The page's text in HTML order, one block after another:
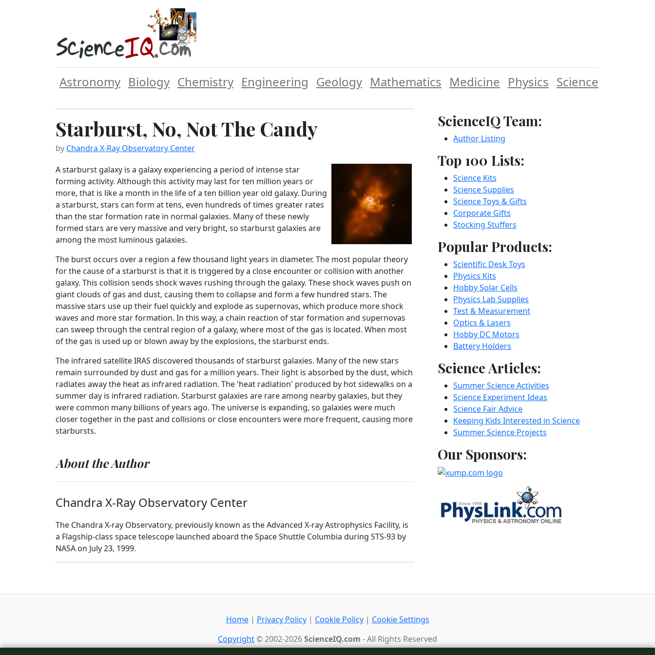
Astronomy Biology Chemistry Engineering Geology Mathematics Medicine Physics Science
Starburst, No, Not The Candy
by Chandra X-Ray Observatory Center
A starburst galaxy is a galaxy experiencing a period of intense star
forming activity. Although this activity may last for ten million years or
more, that is like a month in the life of a ten billion year old galaxy. During
a starburst, stars can form at tens, even hundreds of times greater rates
than the star formation rate in normal galaxies. Many of these newly
formed stars are very massive and very bright, so starburst galaxies are
among the most luminous galaxies.
The burst occurs over a region a few thousand light years in diameter. The most popular theory
for the cause of a starburst is that it is triggered by a close encounter or collision with another
galaxy. This collision sends shock waves rushing through the galaxy. These shock waves push on
giant clouds of gas and dust, causing them to collapse and form a few hundred stars. The
massive stars use up their fuel quickly and explode as supernovas, which produce more shock
waves and more star formation. In this way, a chain reaction of star formation and supernovas
can sweep through the central region of a galaxy, where most of the gas is located. When most
of the gas is used up or blown away by the explosions, the starburst ends.
The infrared satellite IRAS discovered thousands of starburst galaxies. Many of the new stars
remain surrounded by dust and gas for a million years. Their light is absorbed by the dust, which
radiates away the heat as infrared radiation. The 'heat radiation' produced by hot sidewalks on a
summer day is infrared radiation. Starburst galaxies are rare among nearby galaxies, but they
were common many billions of years ago. The universe is expanding, so galaxies were much
closer together in the past and collisions or close encounters were more frequent, causing more
starbursts.
About the Author
Chandra X-Ray Observatory Center
The Chandra X-ray Observatory, previously known as the Advanced X-ray Astrophysics Facility, is
a Flagship-class space telescope launched aboard the Space Shuttle Columbia during STS-93 by
NASA on July 23, 1999.
ScienceIQ Team:
Author Listing
Top 100 Lists:
Science Kits
Science Supplies
Science Toys & Gifts
Corporate Gifts
Stocking Stuffers
Popular Products:
Scientific Desk Toys
Physics Kits
Hobby Solar Cells
Physics Lab Supplies
Test & Measurement
Optics & Lasers
Hobby DC Motors
Battery Holders
Science Articles:
Summer Science Activities
Science Experiment Ideas
Science Fair Advice
Keeping Kids Interested in Science
Summer Science Projects
Our Sponsors:
Home| Privacy Policy| Cookie Policy| Cookie Settings
Copyright© 2002-2026ScienceIQ.com - All Rights Reserved